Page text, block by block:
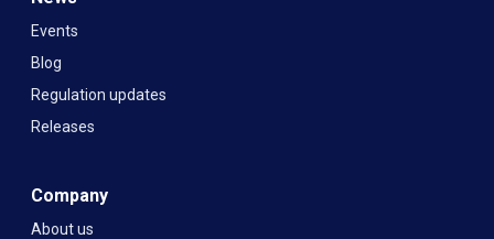
Events
Blog
Regulation updates
Releases
Company
About us